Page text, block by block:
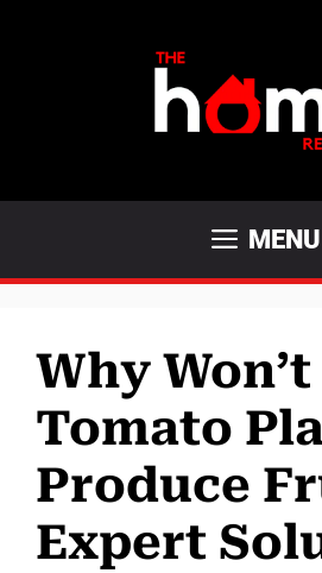
MENU
Why
Tomato
Produce
Expert